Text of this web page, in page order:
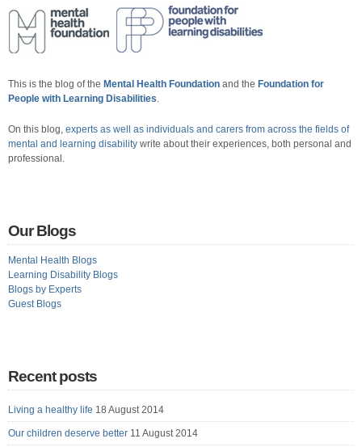
This is the blog of the Mental Health Foundation and the Foundation for
People with Learning Disabilities.
On this blog, experts as well as individuals and carers from across the fields of
mental and learning disability write about their experiences, both personal and
professional.
Our Blogs
Mental Health Blogs
Learning Disability Blogs
Blogs by Experts
Guest Blogs
Recent posts
Living a healthy life 18 August 2014
Our children deserve better 11 August 2014